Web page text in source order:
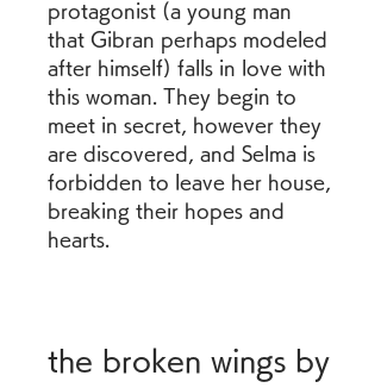
protagonist (a young man
that Gibran perhaps modeled
after himself) falls in love with
this woman. They begin to
meet in secret, however they
are discovered, and Selma is
forbidden to leave her house,
breaking their hopes and
hearts.
the broken wings by